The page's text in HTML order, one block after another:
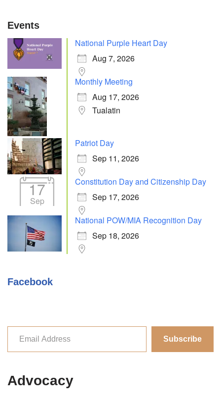
Events
National Purple Heart Day
Aug 7, 2026
Monthly Meeting
Aug 17, 2026
Tualatin
Patriot Day
Sep 11, 2026
17
Sep
Constitution Day and Citizenship Day
Sep 17, 2026
National POW/MIA Recognition Day
Sep 18, 2026
Facebook
Subscribe
Advocacy